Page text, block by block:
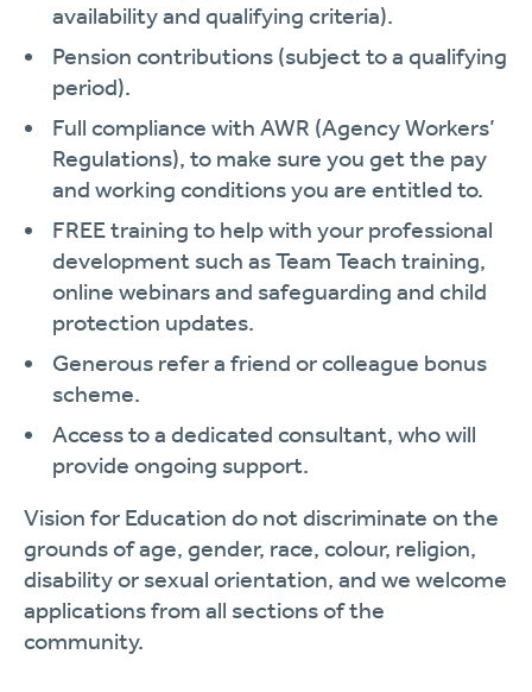
availability and qualifying criteria).
Pension contributions (subject to a qualifying
period).
Full compliance with AWR (Agency Workers’
Regulations), to make sure you get the pay
and working conditions you are entitled to.
FREE training to help with your professional
development such as Team Teach training,
online webinars and safeguarding and child
protection updates.
Generous refer a friend or colleague bonus
scheme.
Access to a dedicated consultant, who will
provide ongoing support.
Vision for Education do not discriminate on the
grounds of age, gender, race, colour, religion,
disability or sexual orientation, and we welcome
applications from all sections of the
community.